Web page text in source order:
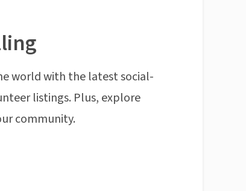
world with the latest social-
listings. Plus, explore
community.